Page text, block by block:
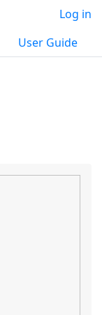
User Guide
Log in